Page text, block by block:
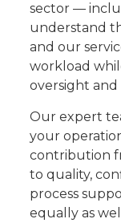
sector —
understand
and our
workload
oversight and
Our expert
your
contribution
to quality,
process
equally as